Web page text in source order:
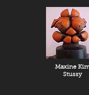
Maxine
Stussy